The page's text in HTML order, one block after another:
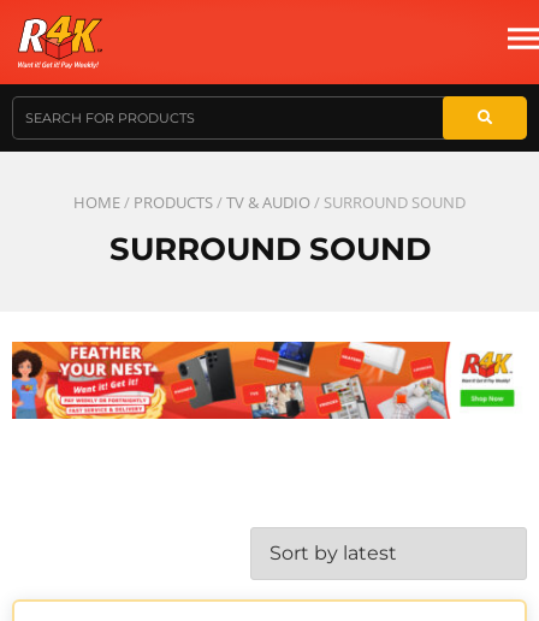
HOME/ PRODUCTS/TV & AUDIO/ SURROUND SOUND
SURROUND SOUND